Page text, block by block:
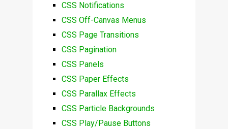
CSS Notifications
CSS Off-Canvas Menus
CSS Page Transitions
CSS Pagination
CSS Panels
CSS Paper Effects
CSS Parallax Effects
CSS Particle Backgrounds
CSS Play/Pause Buttons